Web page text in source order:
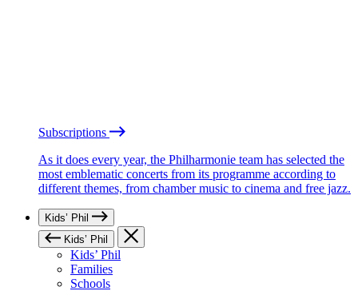
Subscriptions
As it does every year, the Philharmonie team has selected the
most emblematic concerts from its programme according to
different themes, from chamber music to cinema and free jazz.
Kids’ Phil
Kids’ Phil
Kids’ Phil
Families
Schools